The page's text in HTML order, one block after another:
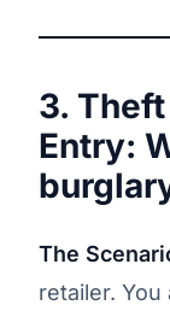
3.
Entry:
The
retailer.